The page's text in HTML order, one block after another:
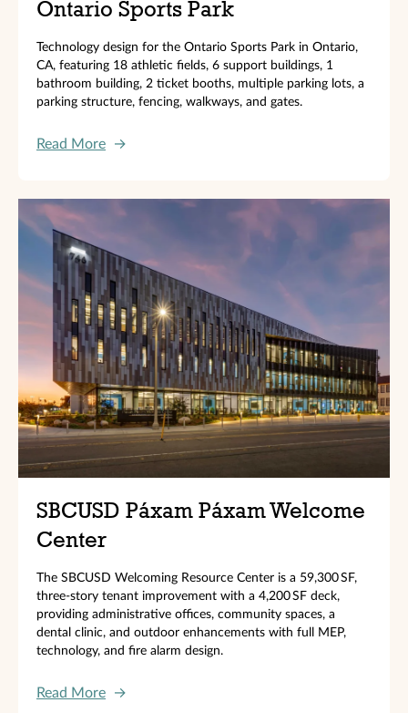
Ontario Sports Park
Technology design for the Ontario Sports Park in Ontario,
CA, featuring 18 athletic fields, 6 support buildings, 1
bathroom building, 2 ticket booths, multiple parking lots, a
parking structure, fencing, walkways, and gates.
Read More →
SBCUSD Páxam Páxam Welcome
Center
The SBCUSD Welcoming Resource Center is a 59,300 SF,
three‑story tenant improvement with a 4,200 SF deck,
providing administrative offices, community spaces, a
dental clinic, and outdoor enhancements with full MEP,
technology, and fire alarm design.
Read More →